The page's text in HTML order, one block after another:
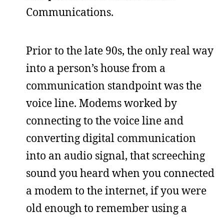
Communications.
Prior to the late 90s, the only real way
into a person’s house from a
communication standpoint was the
voice line. Modems worked by
connecting to the voice line and
converting digital communication
into an audio signal, that screeching
sound you heard when you connected
a modem to the internet, if you were
old enough to remember using a